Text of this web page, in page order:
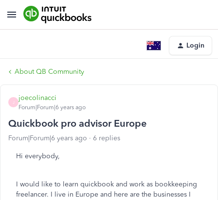
Login
About QB Community
joecolinacci
Forum|Forum|6 years ago
Quickbook pro advisor Europe
Forum|Forum|6 years ago 6 replies
Hi everybody,
I would like to learn quickbook and work as bookkeeping
freelancer. I live in Europe and here are the businesses I